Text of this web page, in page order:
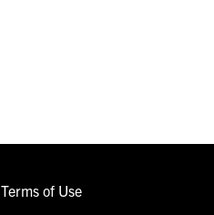
Terms of Use